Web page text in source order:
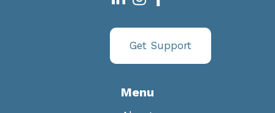
Get Support
Menu